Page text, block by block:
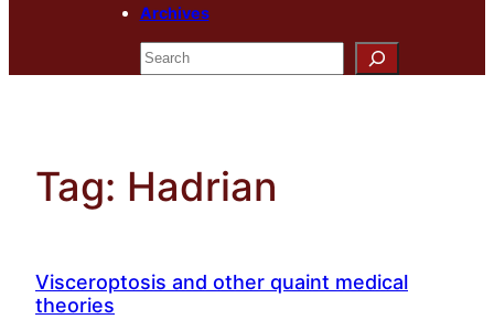
Archives
Search
Tag: Hadrian
Visceroptosis and other quaint medical
theories